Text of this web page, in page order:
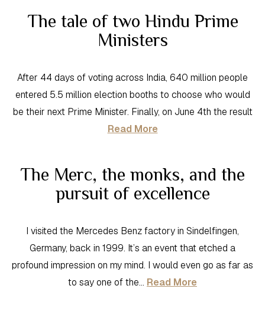
The tale of two Hindu Prime
Ministers
After 44 days of voting across India, 640 million people
entered 5.5 million election booths to choose who would
be their next Prime Minister. Finally, on June 4th the result
Read More
The Merc, the monks, and the
pursuit of excellence
I visited the Mercedes Benz factory in Sindelfingen,
Germany, back in 1999. It’s an event that etched a
profound impression on my mind. I would even go as far as
to say one of the… Read More